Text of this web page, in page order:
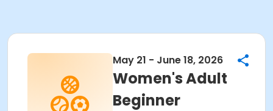
May 21 - June 18, 2026
Women's Adult
Beginner